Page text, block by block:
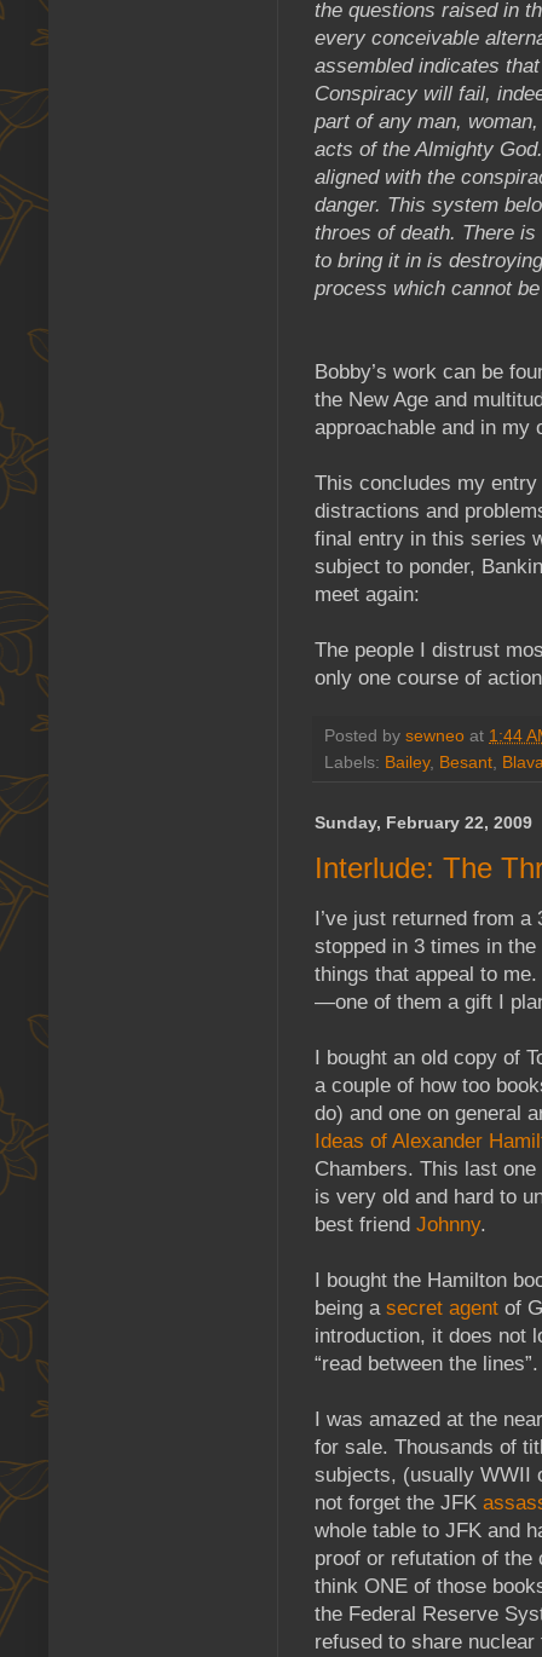
the questions raised in
every conceivable
assembled indicates
Conspiracy will fail,
part of any man,
acts of the Almighty
aligned with the
danger. This system
throes of death. There
to bring it in is
process which cannot
Bobby’s work can be
the New Age and
approachable and in my
This concludes my entry
distractions and
final entry in this series
subject to ponder,
meet again:
The people I distrust
only one course of
Posted by sewneo at 1:44
Labels: Bailey, Besant
Sunday, February 22, 2009
Interlude: The
I’ve just returned from
stopped in 3 times in
things that appeal to
—one of them a gift I
I bought an old copy of
a couple of how too
do) and one on general
Ideas of Alexander
Chambers. This last
is very old and hard to
best friend Johnny.
I bought the Hamilton
being a secret agent of
introduction, it does not
“read between the lines”.
I was amazed at the
for sale. Thousands of
subjects, (usually WWII
not forget the JFK
whole table to JFK and
proof or refutation of the
think ONE of those
the Federal Reserve
refused to share